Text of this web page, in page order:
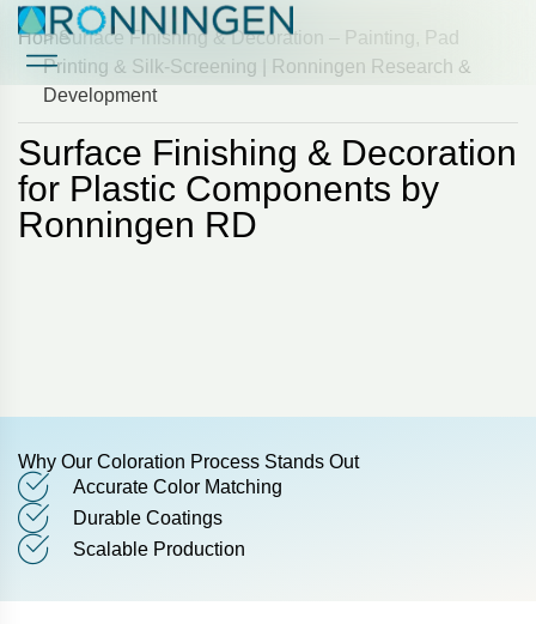
Home> Surface Finishing & Decoration – Painting, Pad
Printing & Silk-Screening | Ronningen Research &
Development
Surface Finishing & Decoration
for Plastic Components by
Ronningen RD
Why Our Coloration Process Stands Out
Accurate Color Matching
Durable Coatings
Scalable Production